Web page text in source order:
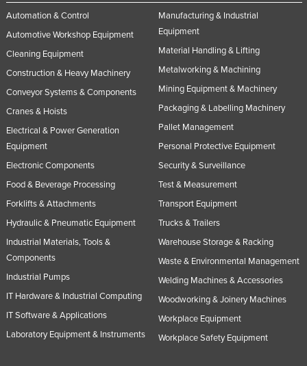
Uganda
Ukraine
United Arab Emirates
United Kingdom
United States
Uzbekistan
Vanuatu
Venezuela
Vietnam
Zambia
Zimbabwe
Automation & Control
Automotive Workshop Equipment
Cleaning Equipment
Construction & Heavy Machinery
Conveyor Systems & Components
Cranes & Hoists
Electrical & Power Generation
Equipment
Electronic Components
Food & Beverage Processing
Forklifts & Attachments
Hydraulic & Pneumatic Equipment
Industrial Materials, Tools &
Components
Industrial Pumps
IT Hardware & Industrial Computing
IT Software & Applications
Laboratory Equipment & Instruments
Manufacturing & Industrial
Equipment
Material Handling & Lifting
Metalworking & Machining
Mining Equipment & Machinery
Packaging & Labelling Machinery
Pallet Management
Personal Protective Equipment
Security & Surveillance
Test & Measurement
Transport Equipment
Trucks & Trailers
Warehouse Storage & Racking
Waste & Environmental Management
Welding Machines & Accessories
Woodworking & Joinery Machines
Workplace Equipment
Workplace Safety Equipment